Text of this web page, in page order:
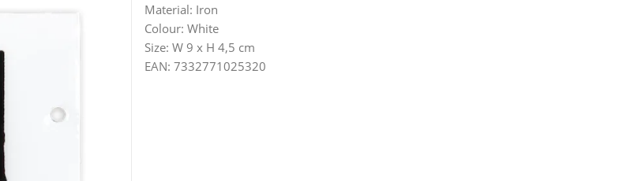
Material: Iron
Colour:White
Size:W 9 x H 4,5 cm
EAN:7332771025320